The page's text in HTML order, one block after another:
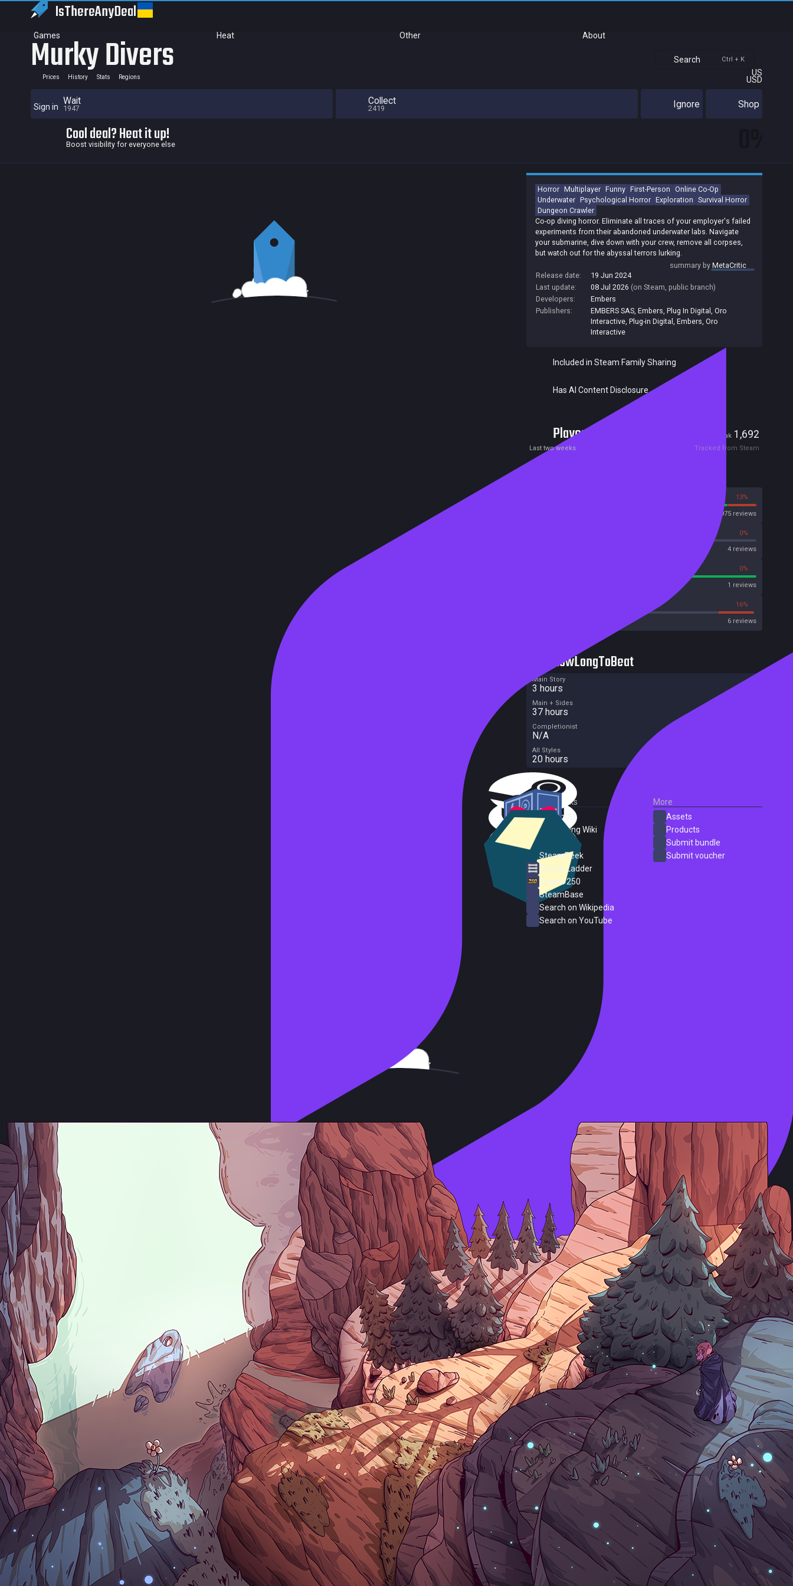
IsThereAnyDeal
Games Heat Other About
Search Ctrl + K
US
USD
Sign in
Murky Divers
Prices History Stats Regions
Wait
1947
Collect
2419 Ignore Shop
Cool deal? Heat it up!
Boost visibility for everyone else
Horror Multiplayer Funny First-Person Online Co-Op
Underwater Psychological Horror Exploration Survival Horror
Dungeon Crawler
Co-op diving horror. Eliminate all traces of your employer's failed
experiments from their abandoned underwater labs. Navigate
your submarine, dive down with your crew, remove all corpses,
but watch out for the abyssal terrors lurking.
summary byMetaCritic
Release date:
19 Jun 2024
Last update:
08 Jul 2026 (on Steam, public branch)
Developers:
Embers
Publishers:
EMBERS SAS, Embers, Plug In Digital , Oro
Interactive, Plug-in Digital , Embers, Oro
Interactive
Included in Steam Family Sharing
Has AI Content Disclosure
Players Peak 1,692
Last two weeks Tracked from Steam
13%
3975 reviews
0%
4 reviews
0%
1 reviews
16%
6 reviews
HowLongToBeat
Main Story
3 hours
Main + Sides
37 hours
Completionist
N/A
All Styles
20 hours
External Links
SteamDB
PC Gaming Wiki
SteamPeek
Steam Ladder
Steam 250
SteamBase
Search on Wikipedia
Search on YouTube
More
Assets
Products
Submit bundle
Submit voucher